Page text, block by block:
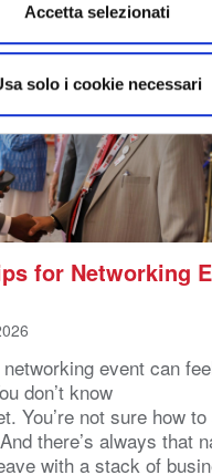
Accetta selezionati
solo i cookie necessari
for Networking
event can
don’t know
You’re not sure how
there’s always that
with a stack of